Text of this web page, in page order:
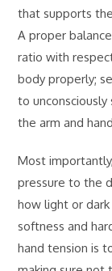
that supports
A proper
ratio with
body properly;
to
the arm and
Most
pressure to the
how light or
softness and
hand tension is